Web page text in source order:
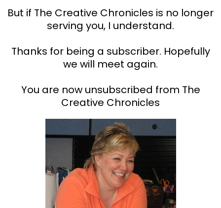
But if The Creative Chronicles is no longer
serving you, I understand.
Thanks for being a subscriber. Hopefully
we will meet again.
You are now unsubscribed from The
Creative Chronicles